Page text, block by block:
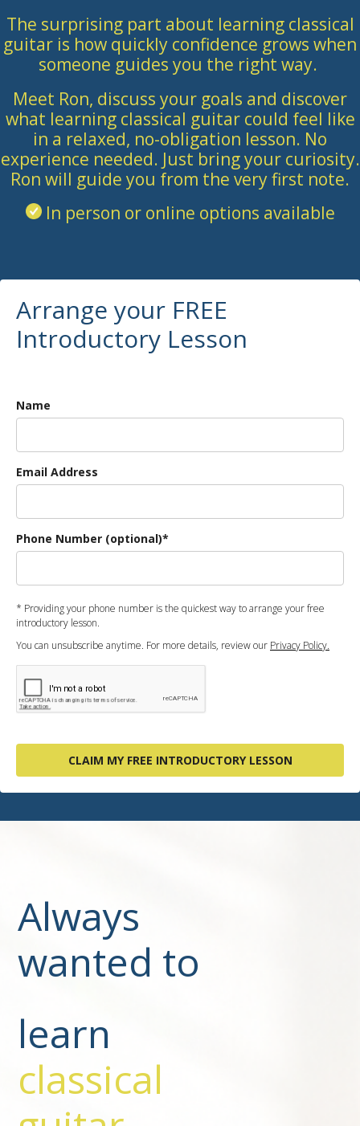
The surprising part about learning classical
guitar is how quickly confidence grows when
someone guides you the right way.
Meet Ron, discuss your goals and discover
what learning classical guitar could feel like
in a relaxed, no-obligation lesson. No
experience needed. Just bring your curiosity.
Ron will guide you from the very first note.
In person or online options available
Arrange your FREE
Introductory Lesson
Name
Email Address
Phone Number (optional)*
* Providing your phone number is the quickest way to arrange your free
introductory lesson.
You can unsubscribe anytime. For more details, review our Privacy Policy.
CLAIM MY FREE INTRODUCTORY LESSON
Always
wanted to
learn
classical